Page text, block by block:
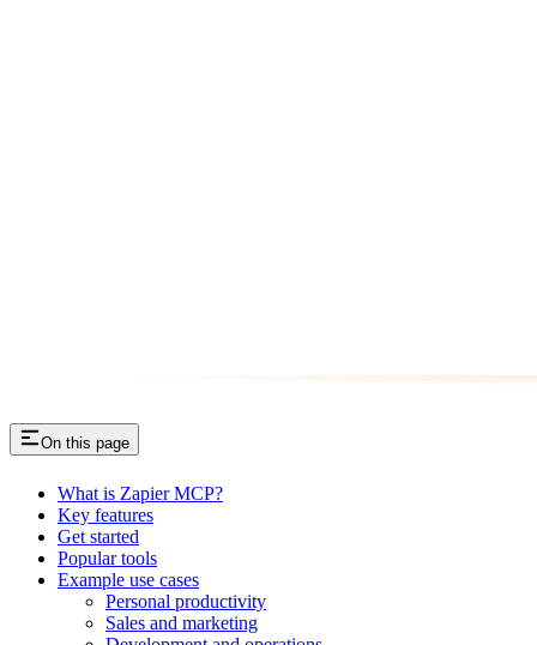
On this page
What is Zapier MCP?
Key features
Get started
Popular tools
Example use cases
Personal productivity
Sales and marketing